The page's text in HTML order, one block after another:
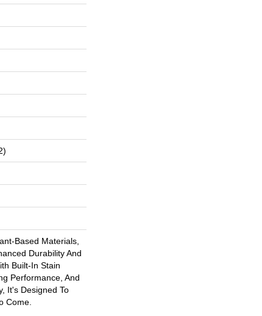
Based Materials,
Durability And
Built-In Stain
Performance, And
It's Designed To
Come.